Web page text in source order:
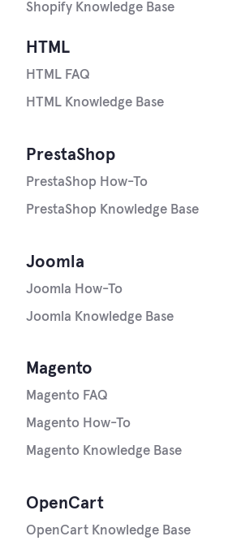
HTML
HTML FAQ
HTML Knowledge Base
Joomla
Joomla How-To
Joomla Knowledge Base
Magento
Magento FAQ
Magento How-To
Magento Knowledge Base
OpenCart
OpenCart Knowledge Base
PrestaShop
PrestaShop How-To
PrestaShop Knowledge Base
Shopify Knowledge Base